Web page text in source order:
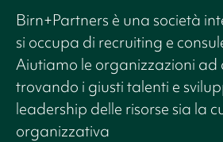
Birn+Partners è una società
si occupa di recruiting e
Aiutiamo le organizzazioni ad
trovando i giusti talenti e
leadership delle risorse sia la
organizzativa